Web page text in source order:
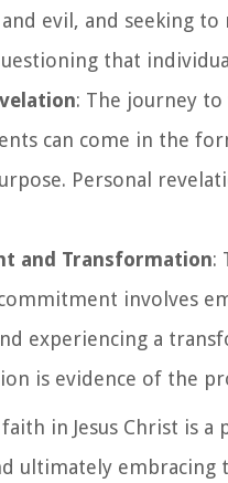
evil, and seeking
that
: The journey
can come in the
Personal
and Transformation:
involves
experiencing a
is evidence of the
in Jesus Christ is
ultimately embracing